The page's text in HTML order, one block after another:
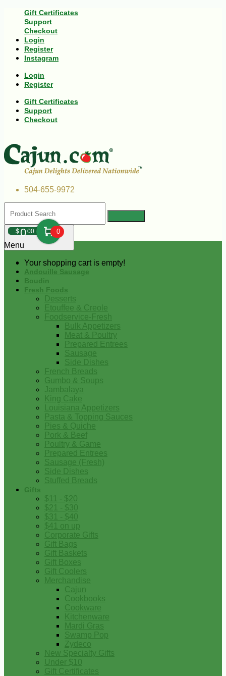
Gift Certificates
Support
Checkout
Login
Register
Instagram
Login
Register
Gift Certificates
Support
Checkout
504-655-9972
$000 0
Your shopping cart is empty!
Menu
Andouille Sausage
Boudin
Fresh Foods
Desserts
Etouffee & Creole
Foodservice-Fresh
Bulk Appetizers
Meat & Poultry
Prepared Entrees
Sausage
Side Dishes
French Breads
Gumbo & Soups
Jambalaya
King Cake
Louisiana Appetizers
Pasta & Topping Sauces
Pies & Quiche
Pork & Beef
Poultry & Game
Prepared Entrees
Sausage (Fresh)
Side Dishes
Stuffed Breads
Gifts
$11 - $20
$21 - $30
$31 - $40
$41 on up
Corporate Gifts
Gift Bags
Gift Baskets
Gift Boxes
Gift Coolers
Merchandise
Cajun
Cookbooks
Cookware
Kitchenware
Mardi Gras
Swamp Pop
Zydeco
New Specialty Gifts
Under $10
Gift Certificates